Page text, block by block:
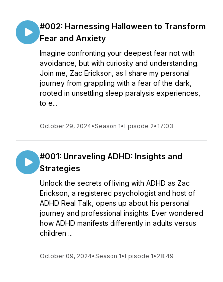
#002: Harnessing Halloween to Transform
Fear and Anxiety
Imagine confronting your deepest fear not with
avoidance, but with curiosity and understanding.
Join me, Zac Erickson, as I share my personal
journey from grappling with a fear of the dark,
rooted in unsettling sleep paralysis experiences,
to e...
October 29, 2024•Season 1• Episode 2• 17:03
#001: Unraveling ADHD: Insights and
Strategies
Unlock the secrets of living with ADHD as Zac
Erickson, a registered psychologist and host of
ADHD Real Talk, opens up about his personal
journey and professional insights. Ever wondered
how ADHD manifests differently in adults versus
children ...
October 09, 2024•Season 1• Episode 1• 28:49